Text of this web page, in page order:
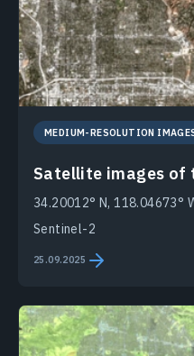
MEDIUM-RESOLUTION
Satellite images of
34.20012° N, 118.04673°
Sentinel-2
25.09.2025